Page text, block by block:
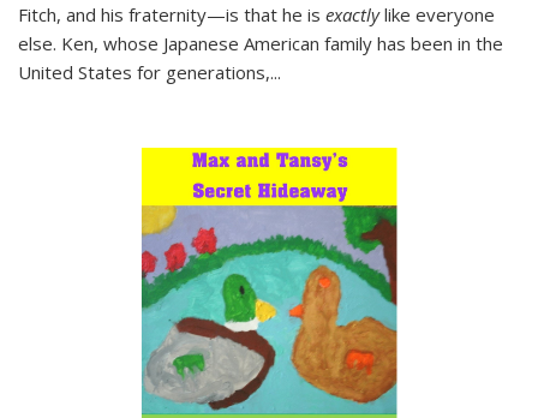
Fitch, and his fraternity—is that he is exactlylike everyone
else. Ken, whose Japanese American family has been in the
United States for generations,...